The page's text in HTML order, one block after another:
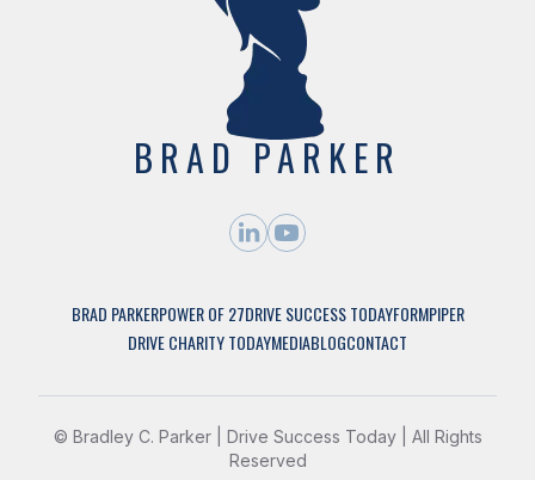
BRAD PARKER
BRAD PARKERPOWER OF 27DRIVE SUCCESS TODAYFORMPIPER
DRIVE CHARITY TODAYMEDIABLOGCONTACT
© Bradley C. Parker | Drive Success Today | All Rights
Reserved